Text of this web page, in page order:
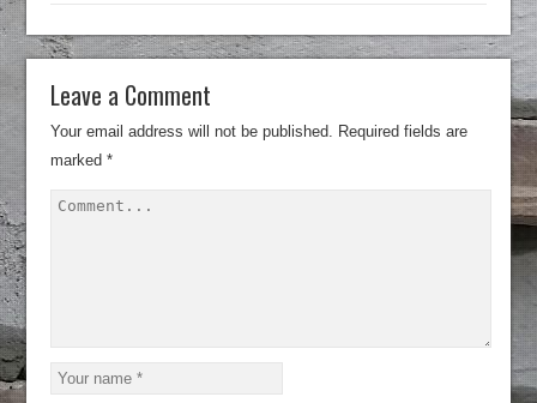
Leave a Comment
Your email address will not be published. Required fields are
marked*